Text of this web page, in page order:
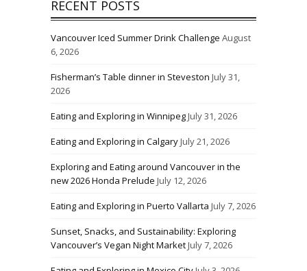
RECENT POSTS
Vancouver Iced Summer Drink Challenge August
6, 2026
Fisherman’s Table dinner in Steveston July 31,
2026
Eating and Exploring in WinnipegJuly 31, 2026
Eating and Exploring in CalgaryJuly 21, 2026
Exploring and Eating around Vancouver in the
new 2026 Honda Prelude July 12, 2026
Eating and Exploring in Puerto Vallarta July 7, 2026
Sunset, Snacks, and Sustainability: Exploring
Vancouver’s Vegan Night MarketJuly 7, 2026